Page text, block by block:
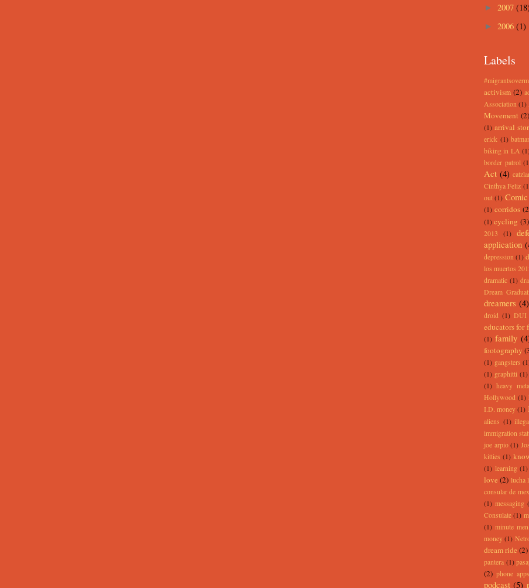
► 2007
► 2006 (1)
Labels
activism (2)
Association (1)
Movement (2)
(1) arrival
erick (1)
biking in LA
border patrol
Act (4)
Cinthya Feliz
out (1)
(1) corridos
(1) cycling (3)
2013
(1)
application
depression (1)
los muertos
dramatic (1)
Dream
dreamers (4)
droid (1) DUI
educators for
(1) family
footography
(1) gangsters
(1) graphitti (1)
(1) heavy
Hollywood (1)
I.D. money (1)
aliens (1)
immigration
joe arpio (1)
kitties (1)
(1) learning (1)
love (2) lucha
consular de
(1) messaging
Consulate (1)
(1) minute men
money (1)
dream ride (2)
pantera (1)
(2) phone apps
podcast (5)